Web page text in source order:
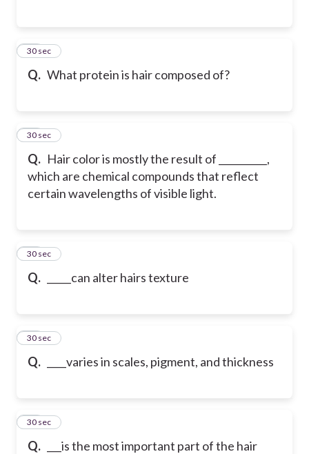
Q. What protein is hair composed of?
15
30 sec
Q. Hair color is mostly the result of __________,
which are chemical compounds that reflect
certain wavelengths of visible light.
16
30 sec
Q. _____can alter hairs texture
17
30 sec
Q. ____varies in scales, pigment, and thickness
18
30 sec
Q.
___is the most important part of the hair
19
30 sec